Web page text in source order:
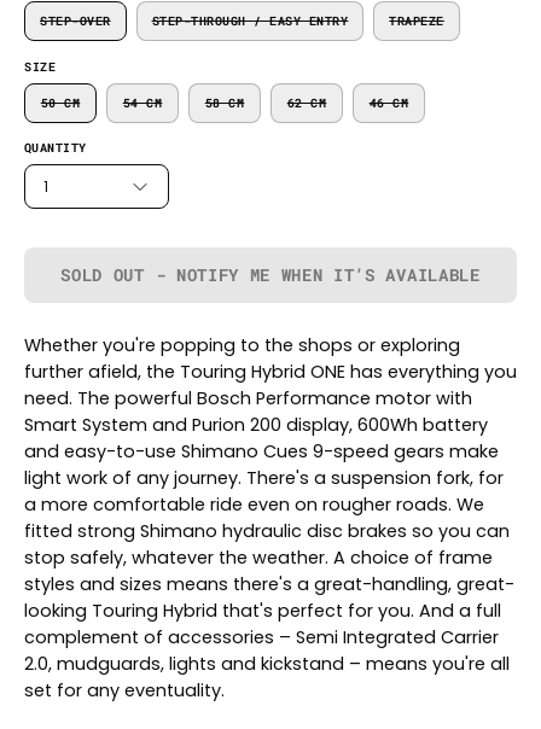
STEP-OVER STEP-THROUGH / EASY ENTRY TRAPEZE
SIZE
50 CM 54 CM 58 CM 62 CM 46 CM
QUANTITY
1
SOLD OUT - NOTIFY ME WHEN IT’S AVAILABLE
Whether you're popping to the shops or exploring
further afield, the Touring Hybrid ONE has everything you
need. The powerful Bosch Performance motor with
Smart System and Purion 200 display, 600Wh battery
and easy-to-use Shimano Cues 9-speed gears make
light work of any journey. There's a suspension fork, for
a more comfortable ride even on rougher roads. We
fitted strong Shimano hydraulic disc brakes so you can
stop safely, whatever the weather. A choice of frame
styles and sizes means there's a great-handling, great-
looking Touring Hybrid that's perfect for you. And a full
complement of accessories – Semi Integrated Carrier
2.0, mudguards, lights and kickstand – means you're all
set for any eventuality.